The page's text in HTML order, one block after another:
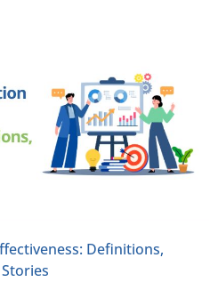
Definitions,